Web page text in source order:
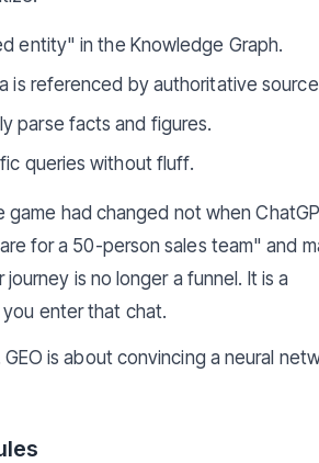
entity" in the Knowledge Graph.
is referenced by authoritative
parse facts and figures.
queries without fluff.
had changed not when
for a 50-person sales team" and
is no longer a funnel. It is a
enter that chat.
is about convincing a neural